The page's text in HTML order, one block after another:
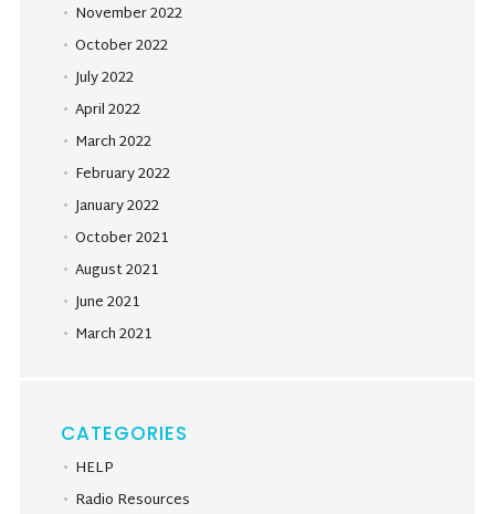
November 2022
October 2022
July 2022
April 2022
March 2022
February 2022
January 2022
October 2021
August 2021
June 2021
March 2021
CATEGORIES
HELP
Radio Resources